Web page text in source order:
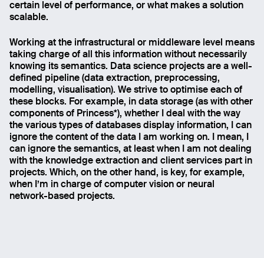
certain level of performance, or what makes a solution
scalable.
Working at the infrastructural or middleware level means
taking charge of all this information without necessarily
knowing its semantics. Data science projects are a well-
defined pipeline (data extraction, preprocessing,
modelling, visualisation). We strive to optimise each of
these blocks. For example, in data storage (as with other
components of Princess*), whether I deal with the way
the various types of databases display information, I can
ignore the content of the data I am working on. I mean, I
can ignore the semantics, at least when I am not dealing
with the knowledge extraction and client services part in
projects. Which, on the other hand, is key, for example,
when I’m in charge of computer vision or neural
network-based projects.